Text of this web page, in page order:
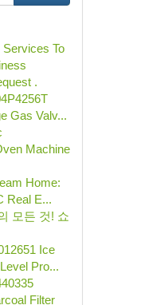
To
.
Gas Valv...
Machine
Home:
Real E...
모든 것! 쇼
Ice
Pro...
Filter